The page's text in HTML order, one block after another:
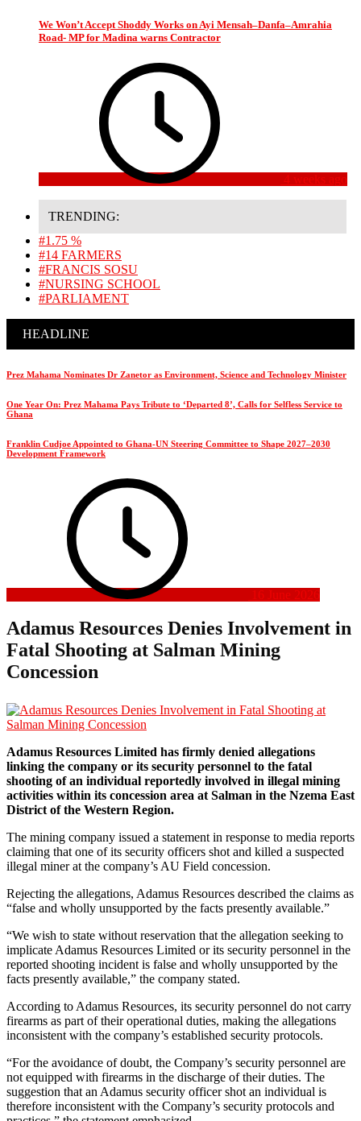
We Won’t Accept Shoddy Works on Ayi Mensah–Danfa–Amrahia
Road- MP for Madina warns Contractor
4 weeks ago
TRENDING:
#1.75 %
#14 FARMERS
#FRANCIS SOSU
#NURSING SCHOOL
#PARLIAMENT
HEADLINE
Prez Mahama Nominates Dr Zanetor as Environment, Science and Technology Minister
One Year On: Prez Mahama Pays Tribute to ‘Departed 8’, Calls for Selfless Service to
Ghana
Franklin Cudjoe Appointed to Ghana-UN Steering Committee to Shape 2027–2030
Development Framework
16 June 2026
Adamus Resources Denies Involvement in
Fatal Shooting at Salman Mining
Concession
Adamus Resources Limited has firmly denied allegations
linking the company or its security personnel to the fatal
shooting of an individual reportedly involved in illegal mining
activities within its concession area at Salman in the Nzema East
District of the Western Region.
The mining company issued a statement in response to media reports
claiming that one of its security officers shot and killed a suspected
illegal miner at the company’s AU Field concession.
Rejecting the allegations, Adamus Resources described the claims as
“false and wholly unsupported by the facts presently available.”
“We wish to state without reservation that the allegation seeking to
implicate Adamus Resources Limited or its security personnel in the
reported shooting incident is false and wholly unsupported by the
facts presently available,” the company stated.
According to Adamus Resources, its security personnel do not carry
firearms as part of their operational duties, making the allegations
inconsistent with the company’s established security protocols.
“For the avoidance of doubt, the Company’s security personnel are
not equipped with firearms in the discharge of their duties. The
suggestion that an Adamus security officer shot an individual is
therefore inconsistent with the Company’s security protocols and